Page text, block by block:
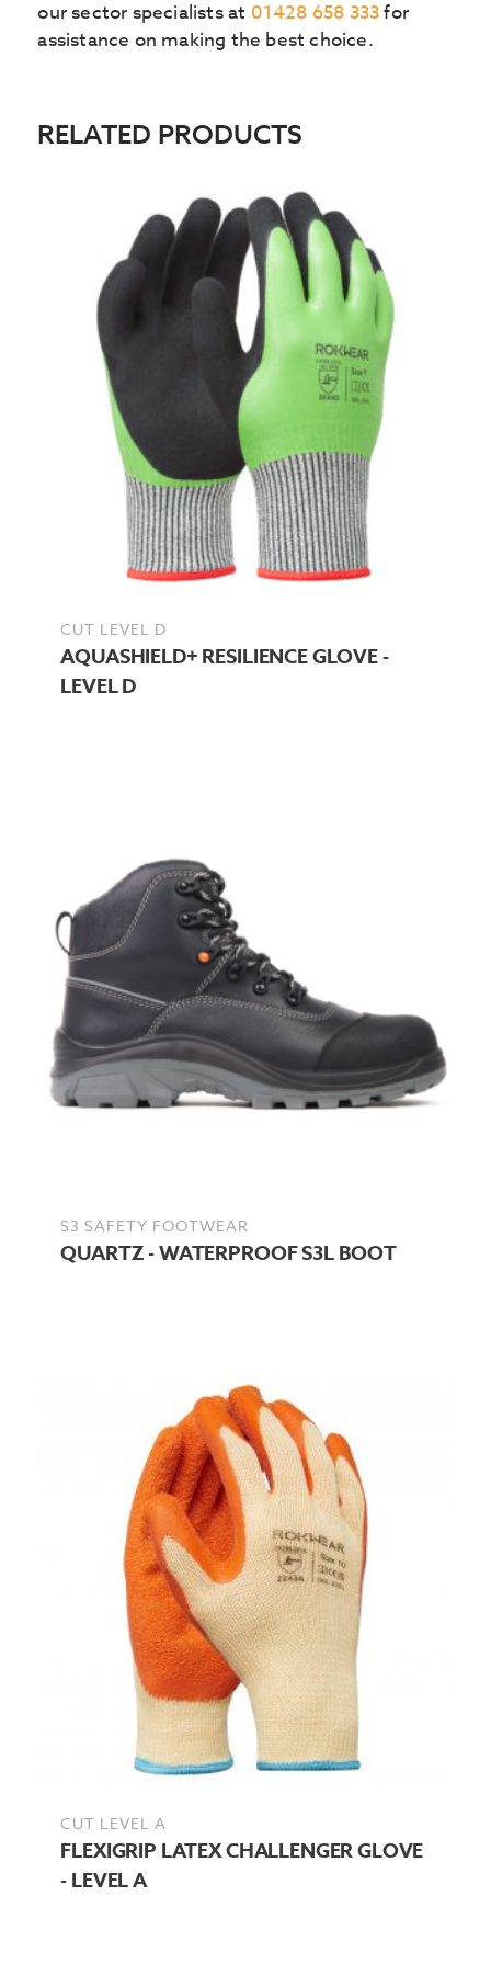
our sector specialists at 01428 658 333for
assistance on making the best choice.
RELATED PRODUCTS
CUT LEVEL D
AQUASHIELD+ RESILIENCE GLOVE -
LEVEL D
S3 SAFETY FOOTWEAR
QUARTZ - WATERPROOF S3L BOOT
CUT LEVEL A
FLEXIGRIP LATEX CHALLENGER GLOVE
- LEVEL A